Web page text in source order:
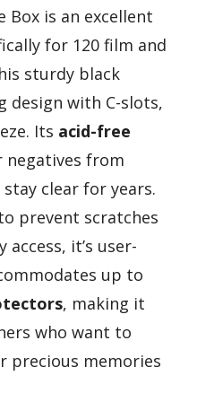
Box is an excellent
for 120 film and
sturdy black
design with C-slots,
Its acid-free
from
clear for years.
prevent scratches
it’s user-
up to
, making it
who want to
precious memories